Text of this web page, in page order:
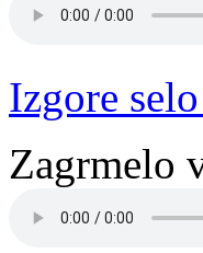
Izgore
Zagrmelo